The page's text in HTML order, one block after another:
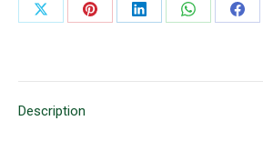
Share
Share
Share
Share
Share
Description